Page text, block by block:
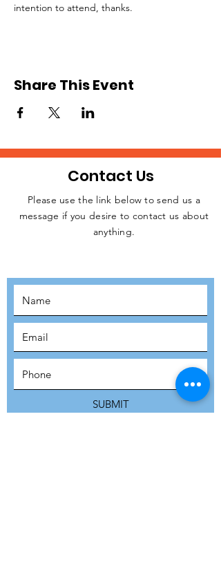
intention to attend, thanks.
Share This Event
JOIN THE
Contact Us
Please use the link below to send us a
message if you desire to contact us about
anything.
SUBMIT